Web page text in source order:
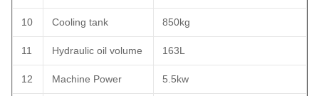
10 Cooling tank 850kg
11 Hydraulic oil volume 163L
12 Machine Power 5.5kw